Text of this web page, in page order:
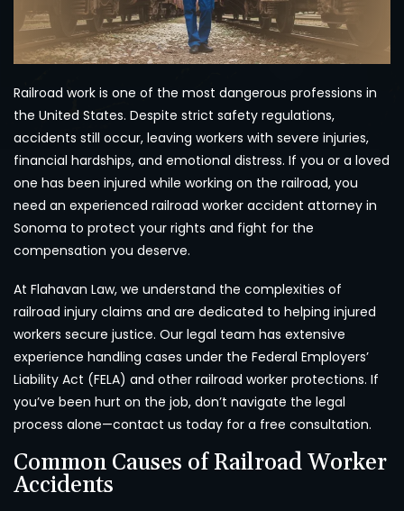
Railroad work is one of the most dangerous professions in
the United States. Despite strict safety regulations,
accidents still occur, leaving workers with severe injuries,
financial hardships, and emotional distress. If you or a loved
one has been injured while working on the railroad, you
need an experienced railroad worker accident attorney in
Sonoma to protect your rights and fight for the
compensation you deserve.
At Flahavan Law, we understand the complexities of
railroad injury claims and are dedicated to helping injured
workers secure justice. Our legal team has extensive
experience handling cases under the Federal Employers’
Liability Act (FELA) and other railroad worker protections. If
you’ve been hurt on the job, don’t navigate the legal
process alone—contact us today for a free consultation.
Common Causes of Railroad Worker
Accidents